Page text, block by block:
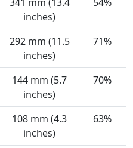
inches)
292 mm (11.5
inches)
71%
144 mm (5.7
inches)
70%
108 mm (4.3
inches)
63%